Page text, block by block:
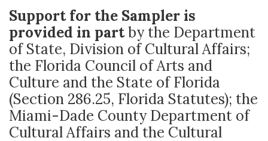
Support for the Sampler is
provided in partby the Department
of State, Division of Cultural Affairs;
the Florida Council of Arts and
Culture and the State of Florida
(Section 286.25, Florida Statutes); the
Miami-Dade County Department of
Cultural Affairs and the Cultural